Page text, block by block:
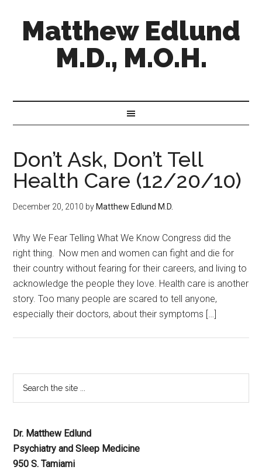
Matthew Edlund
M.D., M.O.H.
Don’t Ask, Don’t Tell
Health Care (12/20/10)
December 20, 2010 by Matthew Edlund M.D.
Why We Fear Telling What We Know Congress did the
right thing. Now men and women can fight and die for
their country without fearing for their careers, and living to
acknowledge the people they love. Health care is another
story. Too many people are scared to tell anyone,
especially their doctors, about their symptoms […]
Dr. Matthew Edlund
Psychiatry and Sleep Medicine
950 S. Tamiami